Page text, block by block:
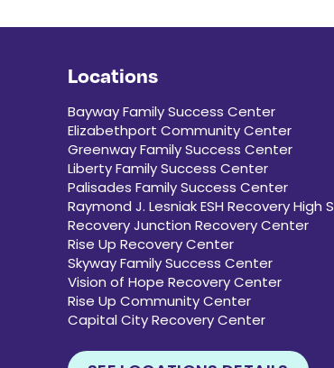
Locations
Bayway Family Success Center
Elizabethport Community Center
Greenway Family Success Center
Liberty Family Success Center
Palisades Family Success Center
Raymond J. Lesniak ESH Recovery High
Recovery Junction Recovery Center
Rise Up Recovery Center
Skyway Family Success Center
Vision of Hope Recovery Center
Rise Up Community Center
Capital City Recovery Center